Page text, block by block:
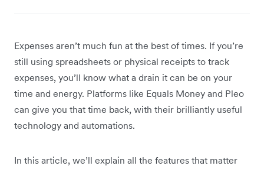
Expenses aren’t much fun at the best of times. If you’re
still using spreadsheets or physical receipts to track
expenses, you’ll know what a drain it can be on your
time and energy. Platforms like Equals Money and Pleo
can give you that time back, with their brilliantly useful
technology and automations.
In this article, we’ll explain all the features that matter